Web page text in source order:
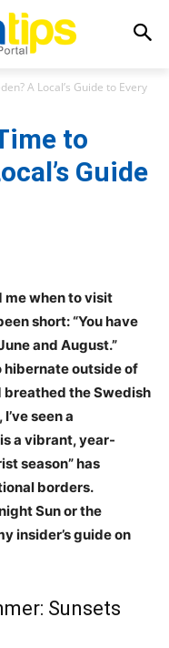
A Local’s Guide to Every
to
Guide
me when to visit
short: “You have
and August.”
hibernate outside of
breathed the Swedish
seen a
a vibrant, year-
season” has
borders.
Sun or the
insider’s guide on
Sunsets